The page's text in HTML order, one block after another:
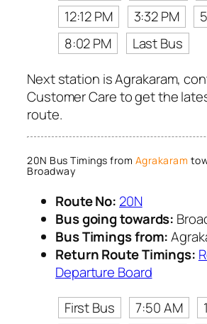
12:12 PM
3:32 PM
8:02 PM
Last Bus
Next station is Agrakaram,
Customer Care to get the
route.
20N Bus Timings from Agrakaram
Broadway
Route No: 20N
Bus going towards:
Bus Timings from:
Return Route Timings:
Departure Board
First Bus
7:50 AM